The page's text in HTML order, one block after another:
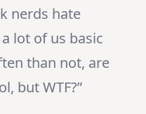
nerds hate
lot of us basic
than not, are
but WTF?”